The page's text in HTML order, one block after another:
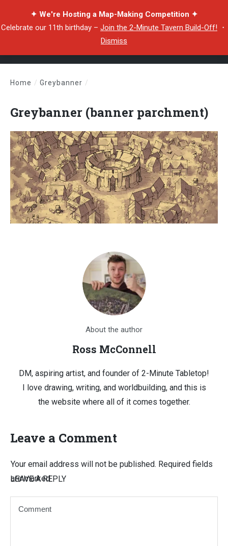
✦ We're Hosting a Map-Making Competition ✦
Celebrate our 11th birthday – Join the 2-Minute Tavern Build-Off! ・
Dismiss
Home / Greybanner /
Greybanner (banner parchment)
About the author
Ross McConnell
DM, aspiring artist, and founder of 2-Minute Tabletop!
I love drawing, writing, and worldbuilding, and this is
the website where all of it comes together.
Leave a Comment
LEAVE A REPLY
Your email address will not be published. Required fields
are marked